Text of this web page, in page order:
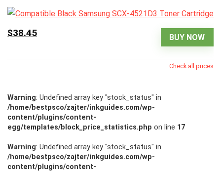
BUY NOW
$38.45
Check all prices
Warning: Undefined array key "stock_status" in
/home/bestpsco/zajter/inkguides.com/wp-
content/plugins/content-
egg/templates/block_price_statistics.php on line 17
Warning: Undefined array key "stock_status" in
/home/bestpsco/zajter/inkguides.com/wp-
content/plugins/content-